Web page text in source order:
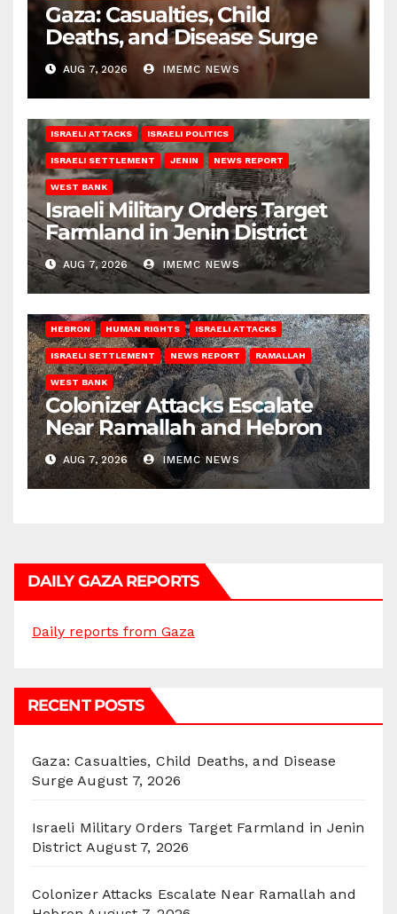
Gaza: Casualties, Child
Deaths, and Disease Surge
AUG 7, 2026 IMEMC NEWS
ISRAELI ATTACKS ISRAELI POLITICS
ISRAELI SETTLEMENT JENIN NEWS REPORT
WEST BANK
Israeli Military Orders Target
Farmland in Jenin District
AUG 7, 2026 IMEMC NEWS
HEBRON HUMAN RIGHTS ISRAELI ATTACKS
ISRAELI SETTLEMENT NEWS REPORT RAMALLAH
WEST BANK
Colonizer Attacks Escalate
Near Ramallah and Hebron
AUG 7, 2026 IMEMC NEWS
DAILY GAZA REPORTS
Daily reports from Gaza
RECENT POSTS
Gaza: Casualties, Child Deaths, and Disease
Surge August 7, 2026
Israeli Military Orders Target Farmland in Jenin
District August 7, 2026
Colonizer Attacks Escalate Near Ramallah and